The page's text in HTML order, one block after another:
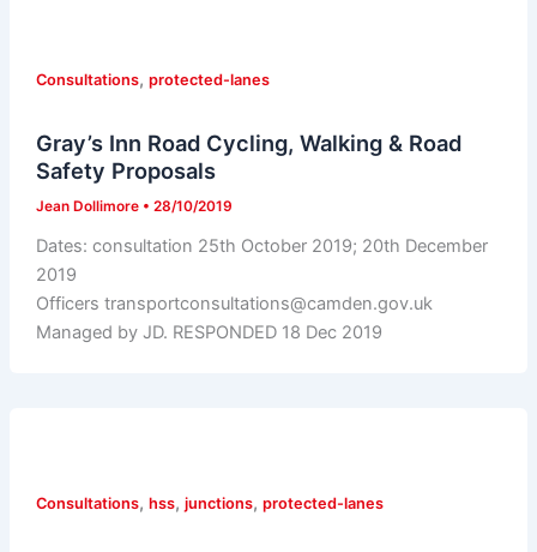
Consultations, protected-lanes
Gray’s Inn Road Cycling, Walking & Road
Safety Proposals
Jean Dollimore • 28/10/2019
Dates: consultation 25th October 2019; 20th December
2019
Officers transportconsultations@camden.gov.uk
Managed by JD. RESPONDED 18 Dec 2019
Consultations, hss, junctions, protected-lanes